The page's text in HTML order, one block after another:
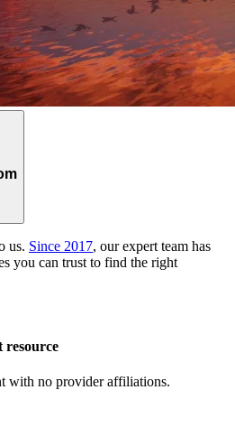
us. Since 2017, our expert team has
you can trust to find the right
resource
with no provider affiliations.